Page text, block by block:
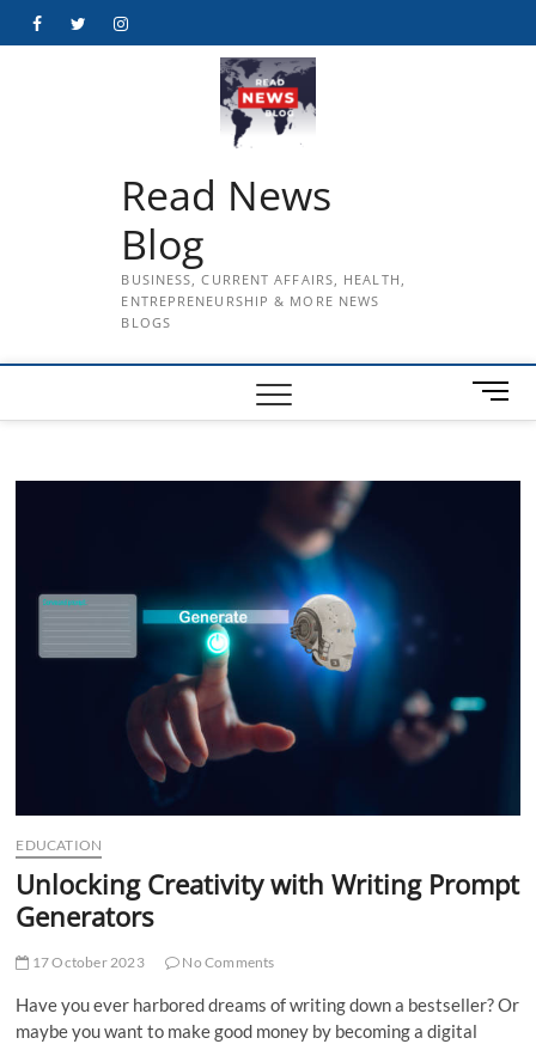
FacebookTwitterInstagram
Read News
Blog
BUSINESS, CURRENT AFFAIRS, HEALTH,
ENTREPRENEURSHIP & MORE NEWS
BLOGS
M
e
EDUCATION
Unlocking Creativity with Writing Prompt
Generators
17 October 2023 No Comments
Have you ever harbored dreams of writing down a bestseller? Or
maybe you want to make good money by becoming a digital